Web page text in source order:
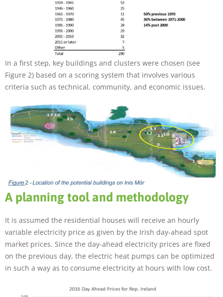
In a first step, key buildings and clusters were chosen (see
Figure 2) based on a scoring system that involves various
criteria such as technical, community, and economic issues.
A planning tool and methodology
It is assumed the residential houses will receive an hourly
variable electricity price as given by the Irish day-ahead spot
market prices. Since the day-ahead electricity prices are fixed
on the previous day, the electric heat pumps can be optimized
in such a way as to consume electricity at hours with low cost.
site, you
increase the
content and
offers.